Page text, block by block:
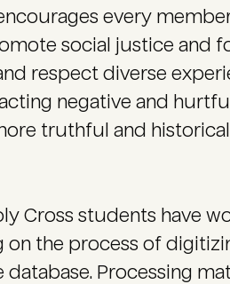
encourages every
social justice and
respect diverse
negative and
truthful and
Cross students have
on the process of
database. Processing